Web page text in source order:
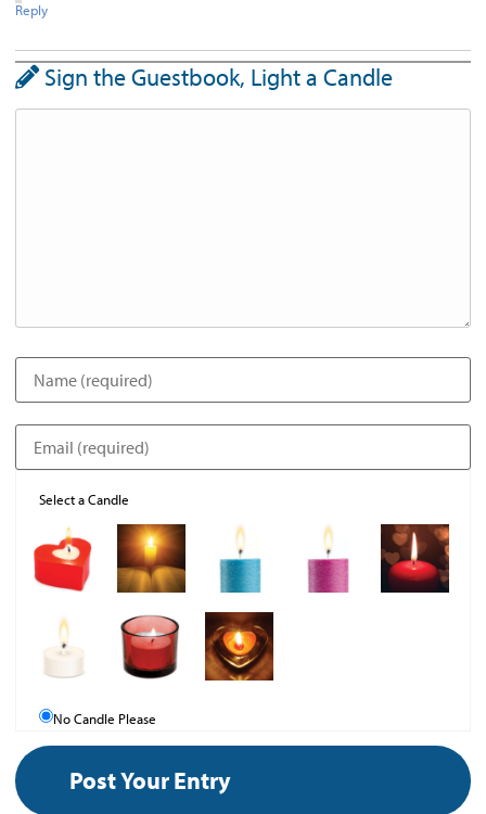
Reply
Sign the Guestbook, Light a Candle
Select a Candle
No Candle Please